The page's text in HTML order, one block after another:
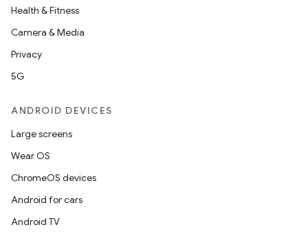
Health & Fitness
Camera & Media
Privacy
5G
ANDROID DEVICES
Large screens
Wear OS
ChromeOS devices
Android for cars
Android TV